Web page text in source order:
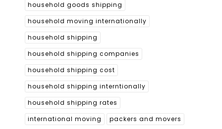
household goods shipping
household moving internationally
household shipping
household shipping companies
household shipping cost
household shipping interntionally
household shipping rates
international moving
packers and movers